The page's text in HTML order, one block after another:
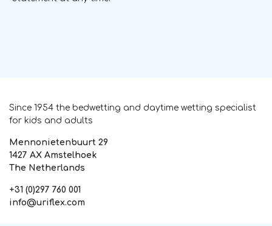
Since 1954 the bedwetting and daytime wetting specialist
for kids and adults
Mennonietenbuurt 29
1427 AX Amstelhoek
The Netherlands
+31 (0)297 760 001
info@uriflex.com